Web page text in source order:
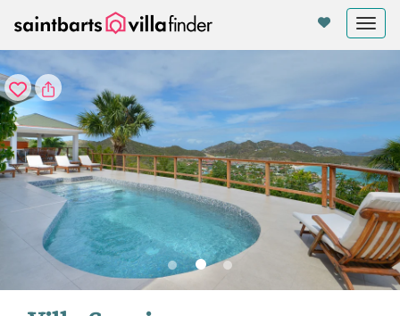
Your cookie settings